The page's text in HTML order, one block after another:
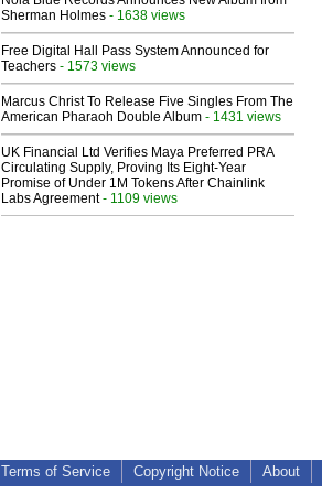
Sherman Holmes - 1638 views
Free Digital Hall Pass System Announced for
Teachers - 1573 views
Marcus Christ To Release Five Singles From The
American Pharaoh Double Album - 1431 views
UK Financial Ltd Verifies Maya Preferred PRA
Circulating Supply, Proving Its Eight-Year
Promise of Under 1M Tokens After Chainlink
Labs Agreement- 1109 views
Terms of Service Copyright Notice About